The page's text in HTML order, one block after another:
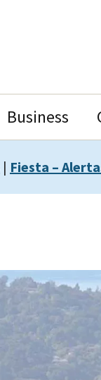
Business
| Fiesta –